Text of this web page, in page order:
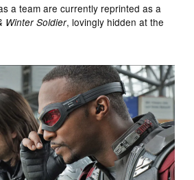
a team are currently reprinted as a
Winter Soldier, lovingly hidden at the